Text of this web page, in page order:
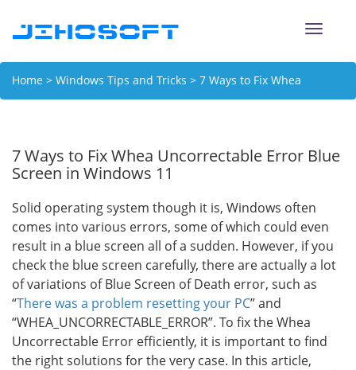
Toggle
Home > Windows Tips and Tricks > 7 Ways to Fix Whea
7 Ways to Fix Whea Uncorrectable Error Blue
Screen in Windows 11
Solid operating system though it is, Windows often
comes into various errors, some of which could even
result in a blue screen all of a sudden. However, if you
check the blue screen carefully, there are actually a lot
of variations of Blue Screen of Death error, such as
“There was a problem resetting your PC” and
“WHEA_UNCORRECTABLE_ERROR”. To fix the Whea
Uncorrectable Error efficiently, it is important to find
the right solutions for the very case. In this article,